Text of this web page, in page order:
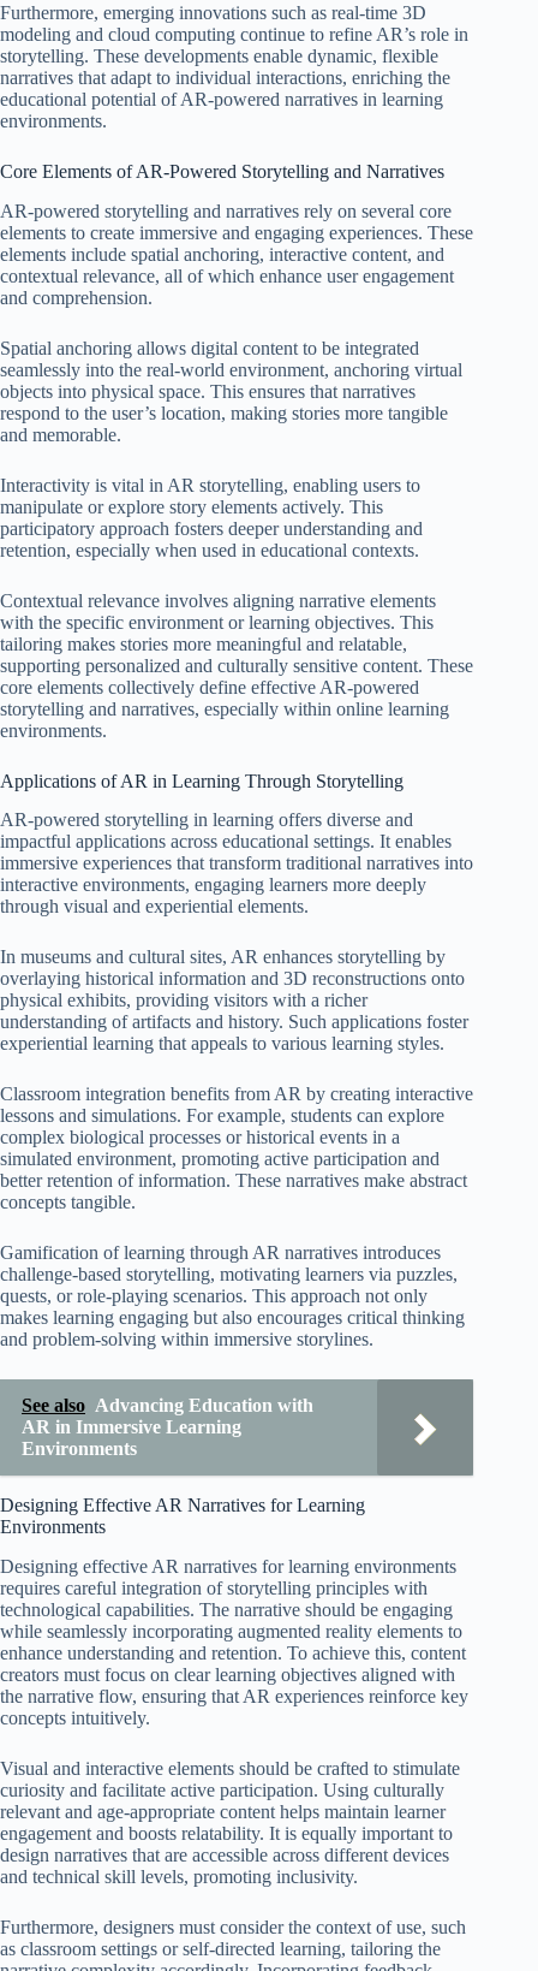
Furthermore, emerging innovations such as real-time 3D
modeling and cloud computing continue to refine AR’s role in
storytelling. These developments enable dynamic, flexible
narratives that adapt to individual interactions, enriching the
educational potential of AR-powered narratives in learning
environments.
Core Elements of AR-Powered Storytelling and Narratives
AR-powered storytelling and narratives rely on several core
elements to create immersive and engaging experiences. These
elements include spatial anchoring, interactive content, and
contextual relevance, all of which enhance user engagement
and comprehension.
Spatial anchoring allows digital content to be integrated
seamlessly into the real-world environment, anchoring virtual
objects into physical space. This ensures that narratives
respond to the user’s location, making stories more tangible
and memorable.
Interactivity is vital in AR storytelling, enabling users to
manipulate or explore story elements actively. This
participatory approach fosters deeper understanding and
retention, especially when used in educational contexts.
Contextual relevance involves aligning narrative elements
with the specific environment or learning objectives. This
tailoring makes stories more meaningful and relatable,
supporting personalized and culturally sensitive content. These
core elements collectively define effective AR-powered
storytelling and narratives, especially within online learning
environments.
Applications of AR in Learning Through Storytelling
AR-powered storytelling in learning offers diverse and
impactful applications across educational settings. It enables
immersive experiences that transform traditional narratives into
interactive environments, engaging learners more deeply
through visual and experiential elements.
In museums and cultural sites, AR enhances storytelling by
overlaying historical information and 3D reconstructions onto
physical exhibits, providing visitors with a richer
understanding of artifacts and history. Such applications foster
experiential learning that appeals to various learning styles.
Classroom integration benefits from AR by creating interactive
lessons and simulations. For example, students can explore
complex biological processes or historical events in a
simulated environment, promoting active participation and
better retention of information. These narratives make abstract
concepts tangible.
Gamification of learning through AR narratives introduces
challenge-based storytelling, motivating learners via puzzles,
quests, or role-playing scenarios. This approach not only
makes learning engaging but also encourages critical thinking
and problem-solving within immersive storylines.
See also Advancing Education with
AR in Immersive Learning
Environments
Designing Effective AR Narratives for Learning
Environments
Designing effective AR narratives for learning environments
requires careful integration of storytelling principles with
technological capabilities. The narrative should be engaging
while seamlessly incorporating augmented reality elements to
enhance understanding and retention. To achieve this, content
creators must focus on clear learning objectives aligned with
the narrative flow, ensuring that AR experiences reinforce key
concepts intuitively.
Visual and interactive elements should be crafted to stimulate
curiosity and facilitate active participation. Using culturally
relevant and age-appropriate content helps maintain learner
engagement and boosts relatability. It is equally important to
design narratives that are accessible across different devices
and technical skill levels, promoting inclusivity.
Furthermore, designers must consider the context of use, such
as classroom settings or self-directed learning, tailoring the